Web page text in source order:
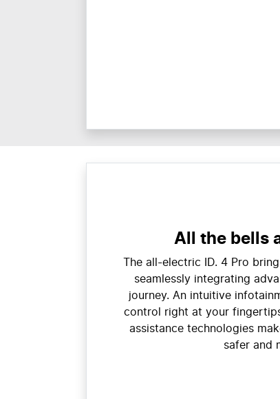
All the bells
The all-electric ID. 4 Pro
seamlessly integrating
journey. An intuitive
control right at your
assistance technologies
safer and